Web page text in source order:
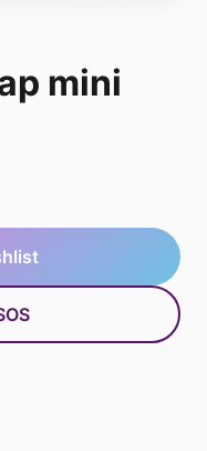
mini